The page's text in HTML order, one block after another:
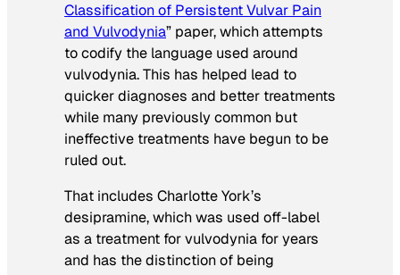
Classification of Persistent Vulvar Pain
and Vulvodynia” paper, which attempts
to codify the language used around
vulvodynia. This has helped lead to
quicker diagnoses and better treatments
while many previously common but
ineffective treatments have begun to be
ruled out.
That includes Charlotte York’s
desipramine, which was used off-label
as a treatment for vulvodynia for years
and has the distinction of being